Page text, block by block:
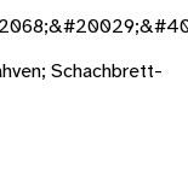
Schachbrett-